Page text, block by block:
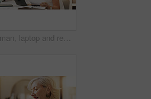
Woman, laptop and remote work from home, documents and editing report for deadline in kitchen. Mature person, freelance writer and computer for project management, flare and story on web at apartment